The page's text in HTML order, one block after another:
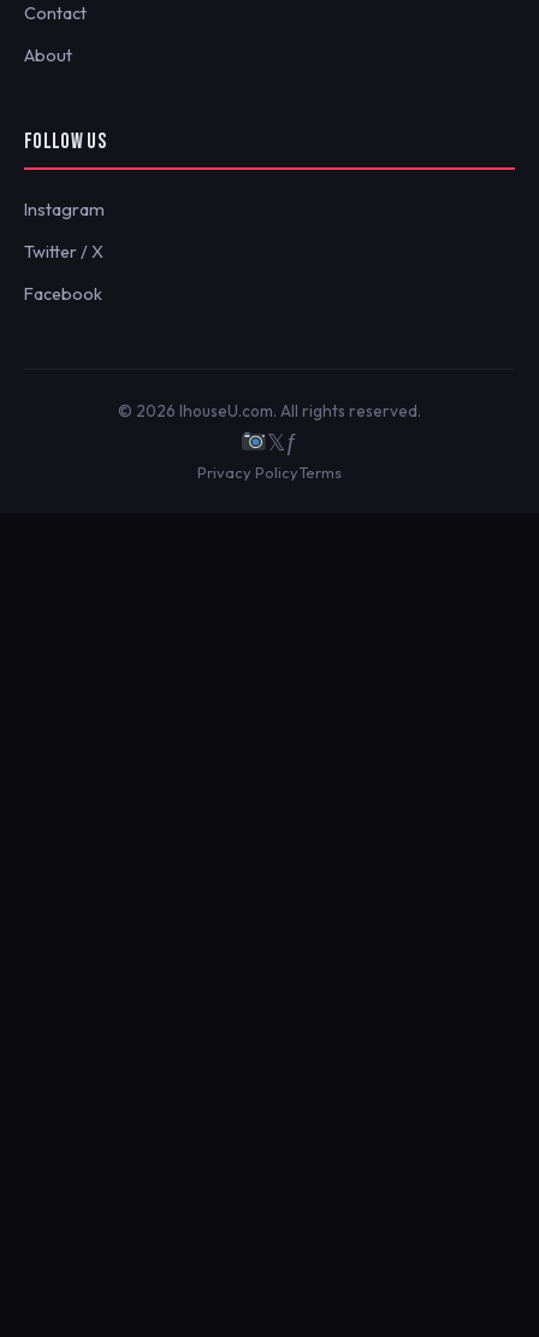
Contact
About
FOLLOW US
Instagram
Twitter / X
Facebook
© 2026 IhouseU.com. All rights reserved.
𝕏ƒ
Privacy PolicyTerms